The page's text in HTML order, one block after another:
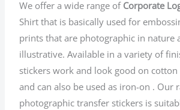
We offer a wide range of Corporate
Shirt that is basically used for
prints that are photographic in nature
illustrative. Available in a variety of
stickers work and look good on
and can also be used as iron-on . Our
photographic transfer stickers is